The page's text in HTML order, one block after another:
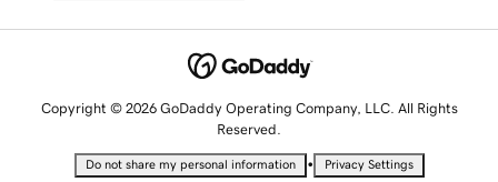
Copyright © 2026 GoDaddy Operating Company, LLC. All Rights
Reserved.
Do not share my personal information • Privacy Settings